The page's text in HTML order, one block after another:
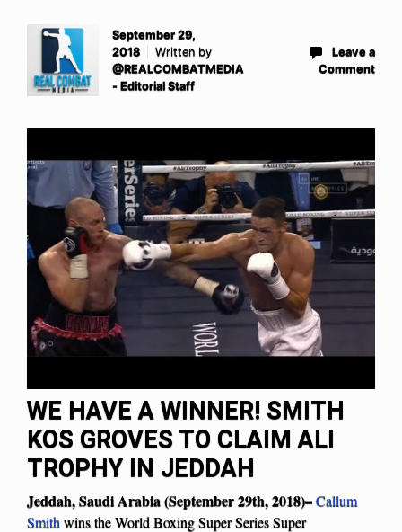
September 29,
2018
Written by
@REALCOMBATMEDIA
- Editorial Staff
Leave a
Comment
WE HAVE A WINNER! SMITH
KOS GROVES TO CLAIM ALI
TROPHY IN JEDDAH
Jeddah, Saudi Arabia (September 29th, 2018)–Callum
Smith wins the World Boxing Super Series Super